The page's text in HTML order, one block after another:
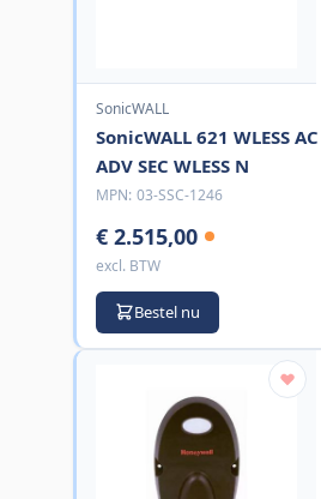
SonicWALL
SonicWALL 621 WLESS
ADV SEC WLESS N
MPN: 03-SSC-1246
€ 2.515,00
excl. BTW
Bestel nu